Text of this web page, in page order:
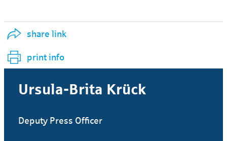
share link
print info
Ursula-Brita Krück
Deputy Press Officer